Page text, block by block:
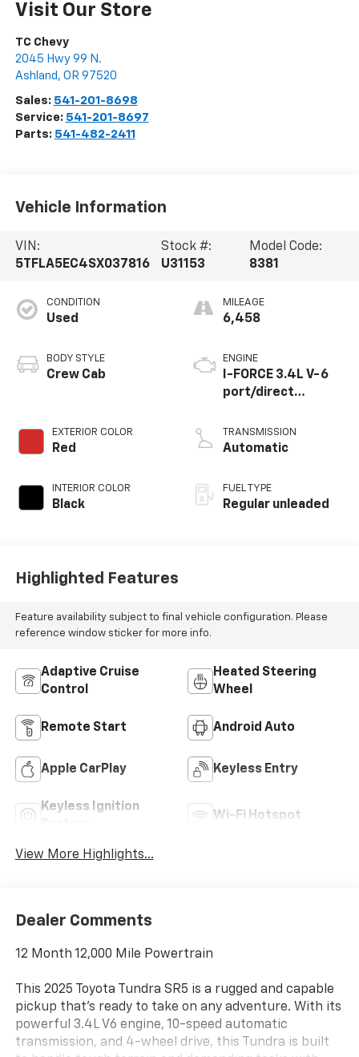
Visit Our Store
TC Chevy
2045 Hwy 99 N.
Ashland , OR 97520
Sales: 541-201-8698
Service: 541-201-8697
Parts: 541-482-2411
Vehicle Information
VIN:
5TFLA5EC4SX037816
Stock #:
U31153
Model Code:
8381
CONDITION
Used
BODY STYLE
Crew Cab
EXTERIOR COLOR
Red
INTERIOR COLOR
Black
MILEAGE
6,458
ENGINE
I-FORCE 3.4L V-6
port/direct
variable valve
control, twin turbo,
engine with 389HP
TRANSMISSION
Automatic
FUEL TYPE
Regular unleaded
Highlighted Features
Feature availability subject to final vehicle configuration. Please
reference window sticker for more info.
Adaptive Cruise
Control
Heated Steering
Wheel
Remote Start Android Auto
Apple CarPlay Keyless Entry
Keyless Ignition
Wi-Fi Hotspot
View More Highlights...
Dealer Comments
12 Month 12,000 Mile Powertrain
This 2025 Toyota Tundra SR5 is a rugged and capable
pickup that's ready to take on any adventure. With its
powerful 3.4L V6 engine, 10-speed automatic
transmission, and 4-wheel drive, this Tundra is built